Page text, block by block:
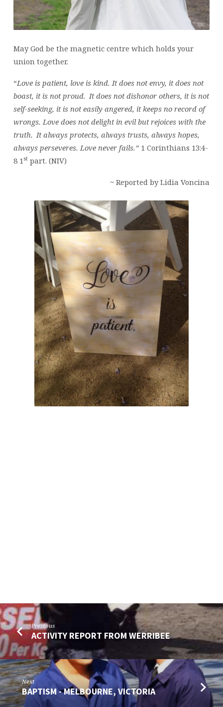
May God be the magnetic centre which holds your
union together.
“Love is patient, love is kind. It does not envy, it does not
boast, it is not proud. It does not dishonor others, it is not
self-seeking, it is not easily angered, it keeps no record of
wrongs. Love does not delight in evil but rejoices with the
truth. It always protects, always trusts, always hopes,
always perseveres. Love never fails.” 1 Corinthians 13:4-
8 1 stpart. (NIV)
~ Reported by Lidia Voncina
Previous
ACTIVITY REPORT FROM WERRIBEE
Next
BAPTISM - MELBOURNE, VICTORIA